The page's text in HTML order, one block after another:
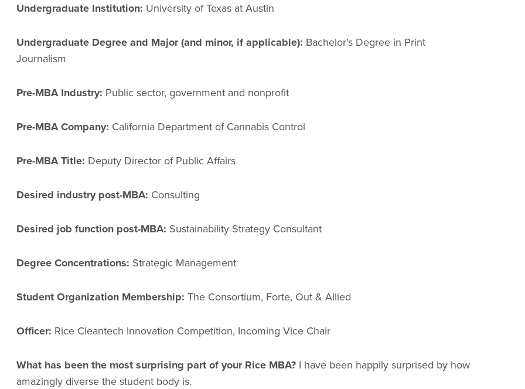
Undergraduate Institution: University of Texas at Austin
Undergraduate Degree and Major (and minor, if applicable): Bachelor's Degree in Print
Journalism
Pre-MBA Industry: Public sector, government and nonprofit
Pre-MBA Company: California Department of Cannabis Control
Pre-MBA Title: Deputy Director of Public Affairs
Desired industry post-MBA: Consulting
Desired job function post-MBA: Sustainability Strategy Consultant
Degree Concentrations: Strategic Management
Student Organization Membership: The Consortium, Forte, Out & Allied
Officer: Rice Cleantech Innovation Competition, Incoming Vice Chair
What has been the most surprising part of your Rice MBA? I have been happily surprised by how
amazingly diverse the student body is.